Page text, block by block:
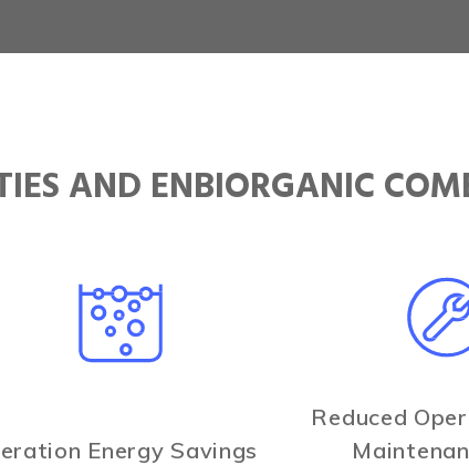
AND ENBIORGANIC
Energy Savings
Reduced